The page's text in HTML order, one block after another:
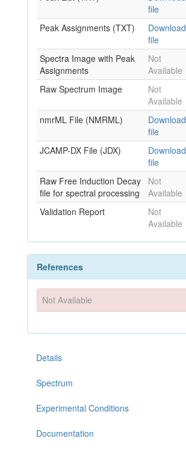
file
Peak Assignments (TXT)
Download
file
Spectra Image with Peak
Assignments
Not
Available
Raw Spectrum Image
Not
Available
nmrML File (NMRML)
Download
file
JCAMP-DX File (JDX)
Download
file
Raw Free Induction Decay
file for spectral processing
Not
Available
Validation Report
Not
Available
References
Not Available
Details
Spectrum
Experimental Conditions
Documentation